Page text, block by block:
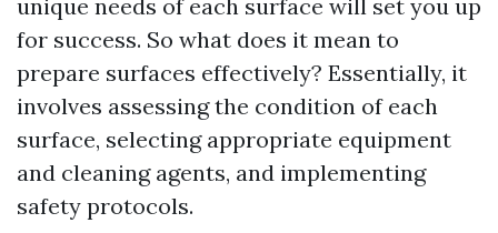
unique needs of each surface will set you up
for success. So what does it mean to
prepare surfaces effectively? Essentially, it
involves assessing the condition of each
surface, selecting appropriate equipment
and cleaning agents, and implementing
safety protocols.